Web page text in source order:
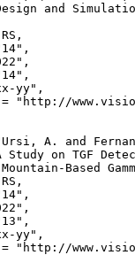
and
yy",
"http://
A. and
Study on TGF
Based
yy",
"http://